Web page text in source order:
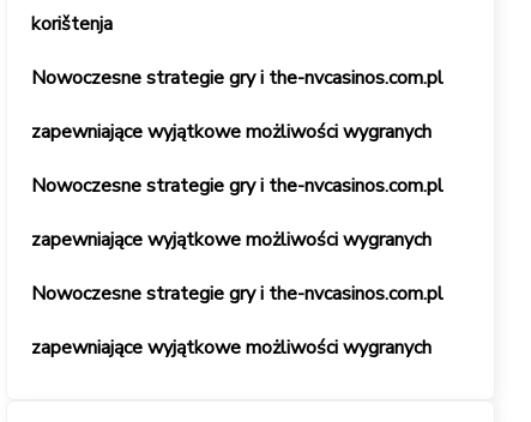
korištenja
Nowoczesne strategie gry i the-nvcasinos.com.pl
zapewniające wyjątkowe możliwości wygranych
Nowoczesne strategie gry i the-nvcasinos.com.pl
zapewniające wyjątkowe możliwości wygranych
Nowoczesne strategie gry i the-nvcasinos.com.pl
zapewniające wyjątkowe możliwości wygranych